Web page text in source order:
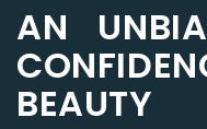
AN
BEAUTY